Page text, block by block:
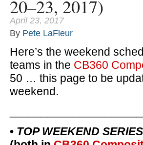
20–23, 2017)
April 23, 2017
By Pete LaFleur
Here’s the weekend
teams in the CB360
50 … this page to be
weekend.
• TOP WEEKEND SERIES